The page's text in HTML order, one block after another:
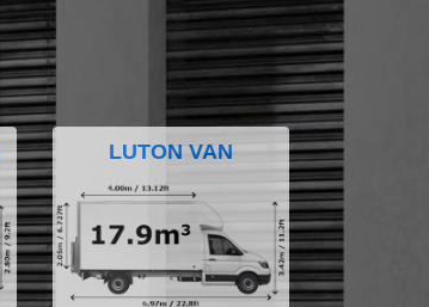
LUTON VAN